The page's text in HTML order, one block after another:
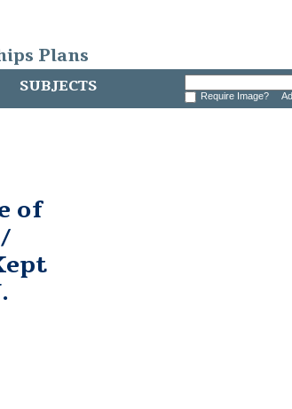
Plans
SUBJECTS Require Image?
of